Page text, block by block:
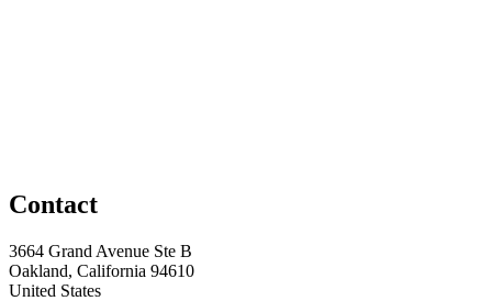
Contact
3664 Grand Avenue Ste B
Oakland, California 94610
United States